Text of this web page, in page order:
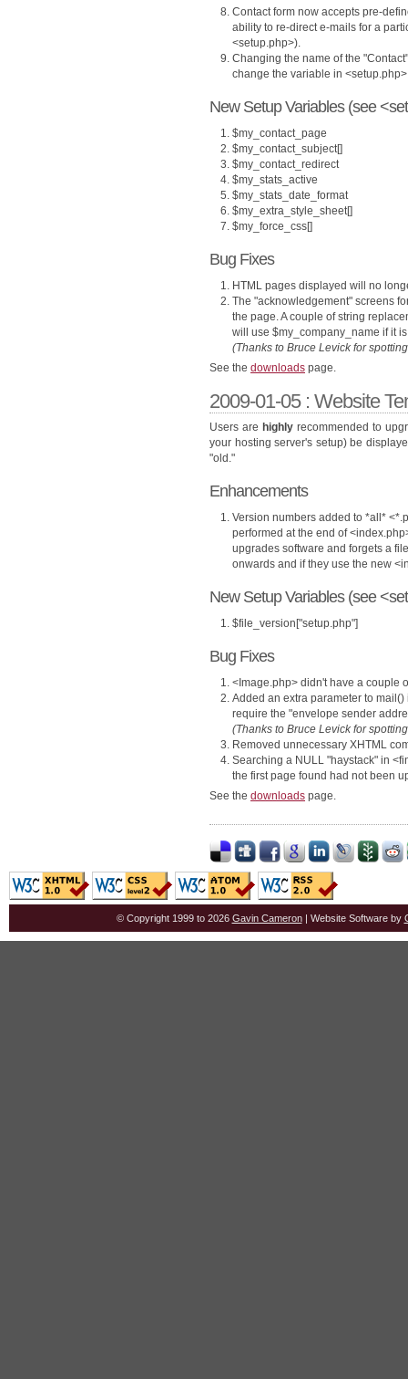
Contact form now accepts pre-
ability to re-direct e-mails for a
<setup.php>).
Changing the name of the
change the variable in <setup.php>
New Setup Variables (see
$my_contact_page
$my_contact_subject[]
$my_contact_redirect
$my_stats_active
$my_stats_date_format
$my_extra_style_sheet[]
$my_force_css[]
Bug Fixes
HTML pages displayed will no
The "acknowledgement" screens
the page. A couple of string
will use $my_company_name if it
(Thanks to Bruce Levick for
See the downloads page.
2009-01-05 : Website
Users are highlyrecommended to
your hosting server's setup) be
"old."
Enhancements
Version numbers added to *all*
performed at the end of
upgrades software and forgets a
onwards and if they use the new
New Setup Variables (see
$file_version["setup.php"]
Bug Fixes
<Image.php> didn't have a couple
Added an extra parameter to
require the "envelope sender
(Thanks to Bruce Levick for
Removed unnecessary XHTML
Searching a NULL "haystack" in
the first page found had not been
See the downloads page.
© Copyright 1999 to 2026 Gavin Cameron| Website Software by